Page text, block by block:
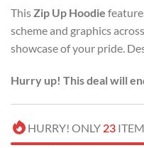
This Zip Up Hoodie
scheme and graphics
showcase of your pride.
Hurry up! This deal will
HURRY! ONLY 23